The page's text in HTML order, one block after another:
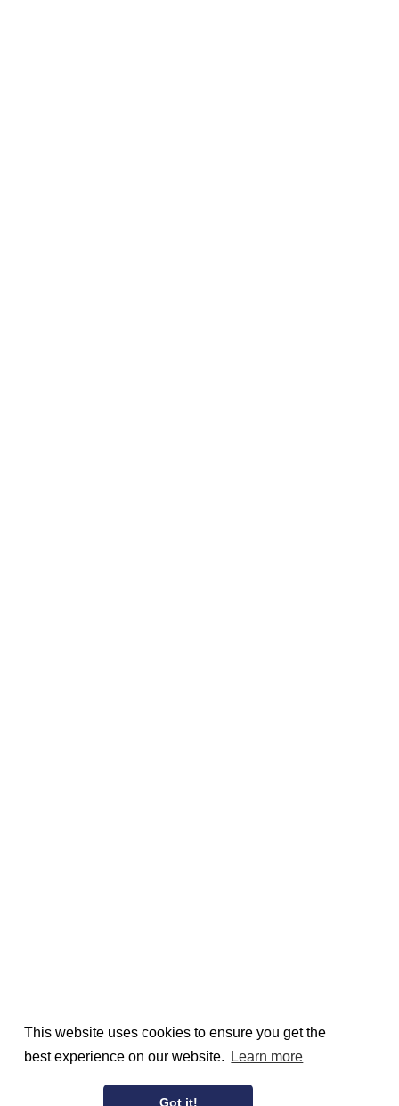
This website uses cookies to ensure you get the
best experience on our website.
Learn more
Got it!